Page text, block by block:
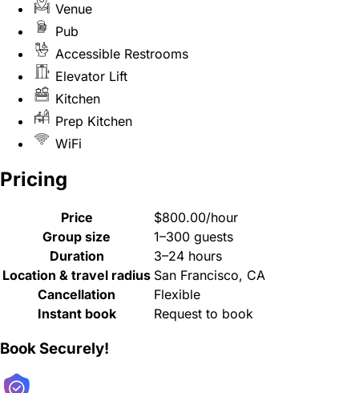
Venue
Pub
Accessible Restrooms
Elevator Lift
Kitchen
Prep Kitchen
WiFi
Pricing
Price
$800.00/hour
Group size
1–300 guests
Duration
3–24 hours
Location & travel radius San Francisco, CA
Cancellation
Flexible
Instant book
Request to book
Book Securely!